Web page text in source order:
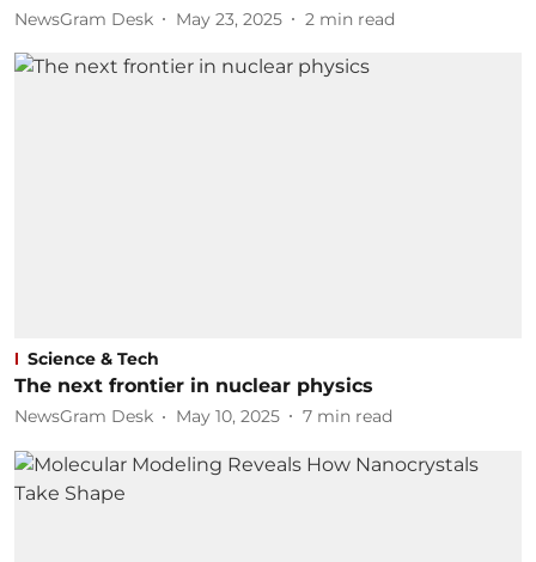
NewsGram Desk May 23, 2025 2 min read
Science & Tech
The next frontier in nuclear physics
NewsGram Desk May 10, 2025 7 min read